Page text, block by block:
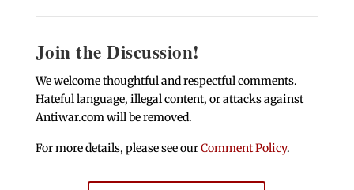
Join the Discussion!
We welcome thoughtful and respectful comments.
Hateful language, illegal content, or attacks against
Antiwar.com will be removed.
For more details, please see ourComment Policy.